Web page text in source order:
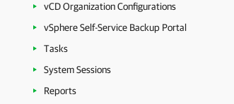
vCD Organization Configurations
vSphere Self-Service Backup Portal
Tasks
System Sessions
Reports